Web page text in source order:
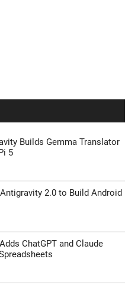
Builds Gemma Translator
5
2.0 to Build Android
ChatGPT and Claude